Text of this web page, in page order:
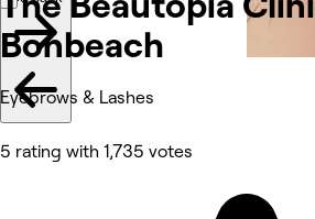
Bonbeach
Eyebrows & Lashes
5 rating with 1,735 votes